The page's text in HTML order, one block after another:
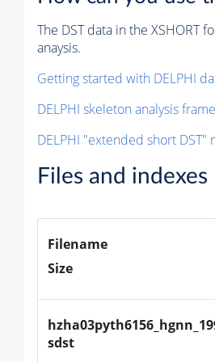
The DST data in the XSHORT
anaysis.
Getting started with DELPHI
DELPHI skeleton analysis
DELPHI "extended short DST"
Files and indexes
Filename
Size
sdst